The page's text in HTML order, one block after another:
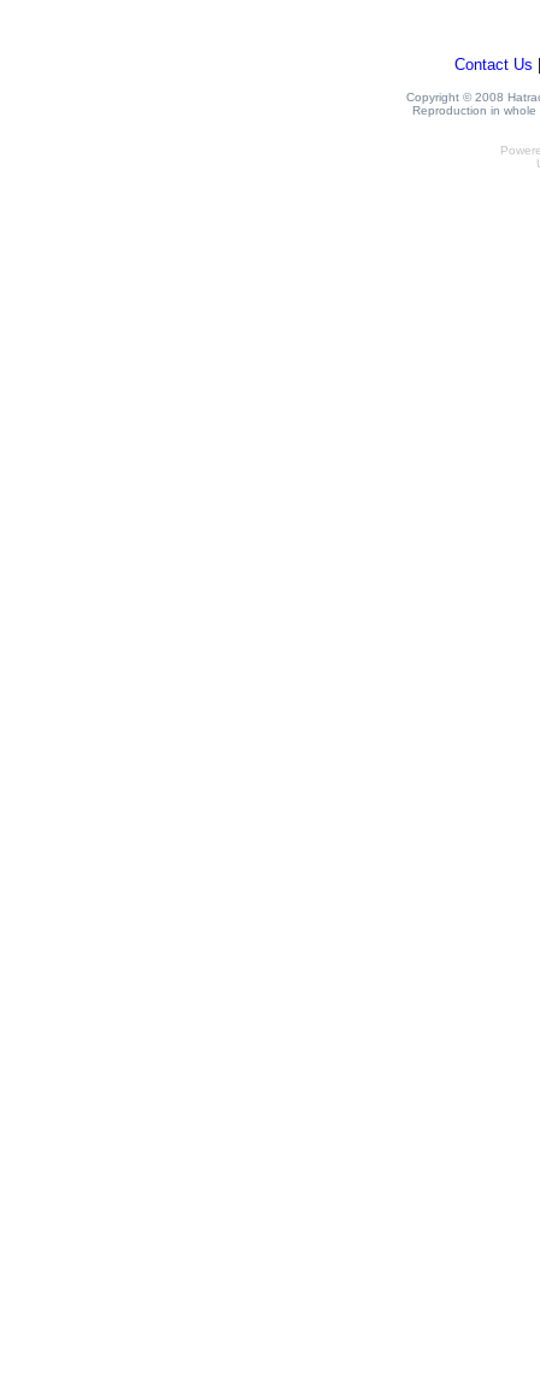
Contact Us
Copyright © 2008
Reproduction in